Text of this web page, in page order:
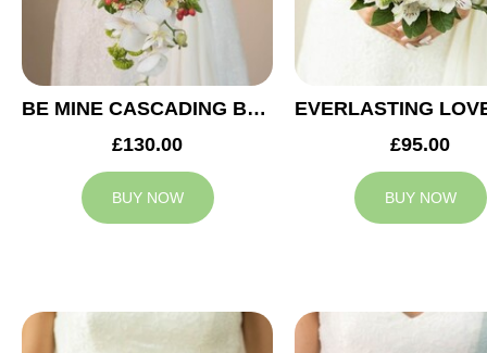
BE MINE CASCADING BRIDAL BOUQUET
£130.00
BUY NOW
£95.00
BUY NOW